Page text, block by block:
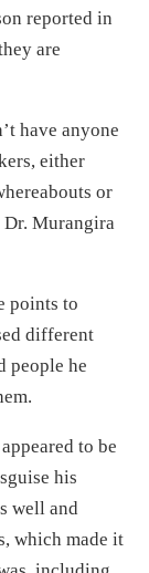
reported in
are
have anyone
either
or
Dr. Murangira
points to
different
people he
to be
his
well and
which made it